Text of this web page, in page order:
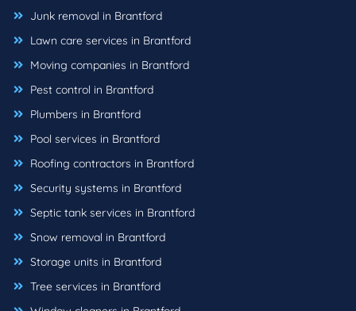
Junk removal in Brantford
Lawn care services in Brantford
Moving companies in Brantford
Pest control in Brantford
Plumbers in Brantford
Pool services in Brantford
Roofing contractors in Brantford
Security systems in Brantford
Septic tank services in Brantford
Snow removal in Brantford
Storage units in Brantford
Tree services in Brantford